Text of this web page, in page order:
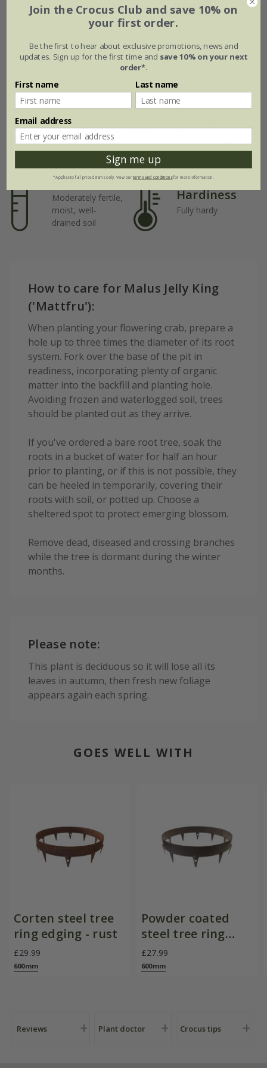
Position
Full sun
Rate of
Soil
Moderately fertile,
moist, well-
drained soil
Hardiness
Fully hardy
How to care for Malus Jelly King
('Mattfru'):
When planting your flowering crab, prepare a
hole up to three times the diameter of its root
system. Fork over the base of the pit in
readiness, incorporating plenty of organic
matter into the backfill and planting hole.
Avoiding frozen and waterlogged soil, trees
should be planted out as they arrive.
If you've ordered a bare root tree, soak the
roots in a bucket of water for half an hour
prior to planting, or if this is not possible, they
can be heeled in temporarily, covering their
roots with soil, or potted up. Choose a
sheltered spot to protect emerging blossom.
Remove dead, diseased and crossing branches
while the tree is dormant during the winter
months.
Please note:
This plant is deciduous so it will lose all its
leaves in autumn, then fresh new foliage
appears again each spring.
GOES WELL WITH
Corten steel tree
ring edging - rust
£29.99
600mm
Powder coated
steel tree ring
edging - brown
£27.99
600mm
Reviews Plant doctor Crocus tips
Join the Crocus Club and save 10% on
your first order.
Be the first to hear about exclusive promotions, news and
updates. Sign up for the first time and save 10% on your next
order*.
First name Last name
Email address
Sign me up
*Applies to full-priced items only. View ourterms and conditionsfor more information.